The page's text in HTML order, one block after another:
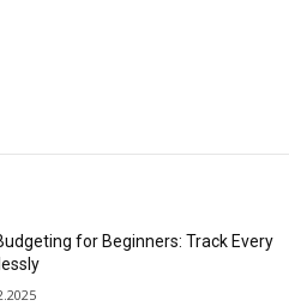
for Beginners: Track Every